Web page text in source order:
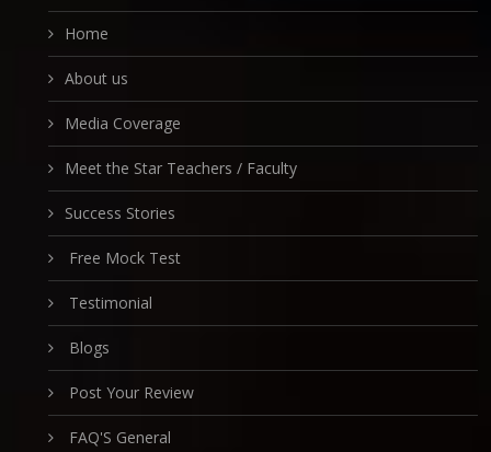
Home
About us
Media Coverage
Meet the Star Teachers / Faculty
Success Stories
Free Mock Test
Testimonial
Blogs
Post Your Review
FAQ'S General